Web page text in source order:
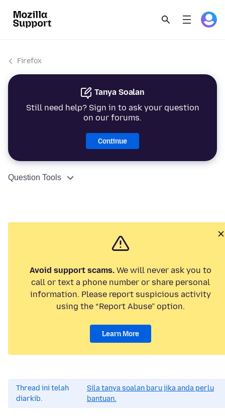
Firefox
Tanya Soalan
Still need help? Sign in to ask your question
on our forums.
Continue
Question Tools
Avoid support scams. We will never ask you to
call or text a phone number or share personal
information. Please report suspicious activity
using the “Report Abuse” option.
Learn More
Thread ini telah
diarkib.
Sila tanya soalan baru jika anda perlu
bantuan.